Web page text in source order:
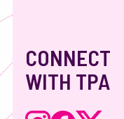
CONNECT
WITH TPA